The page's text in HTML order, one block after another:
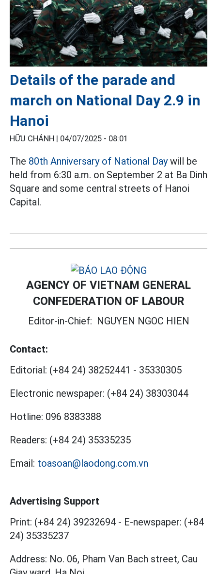
Details of the parade and
march on National Day 2.9 in
Hanoi
HỮU CHÁNH | 04/07/2025 - 08:01
The 80th Anniversary of National Daywill be
held from 6:30 a.m. on September 2 at Ba Dinh
Square and some central streets of Hanoi
Capital.
AGENCY OF VIETNAM GENERAL
CONFEDERATION OF LABOUR
Editor-in-Chief: NGUYEN NGOC HIEN
Contact:
Editorial: (+84 24) 38252441 - 35330305
Electronic newspaper: (+84 24) 38303044
Hotline: 096 8383388
Readers: (+84 24) 35335235
Email: toasoan@laodong.com.vn
Advertising Support
Print: (+84 24) 39232694 - E-newspaper: (+84
24) 35335237
Address: No. 06, Pham Van Bach street, Cau